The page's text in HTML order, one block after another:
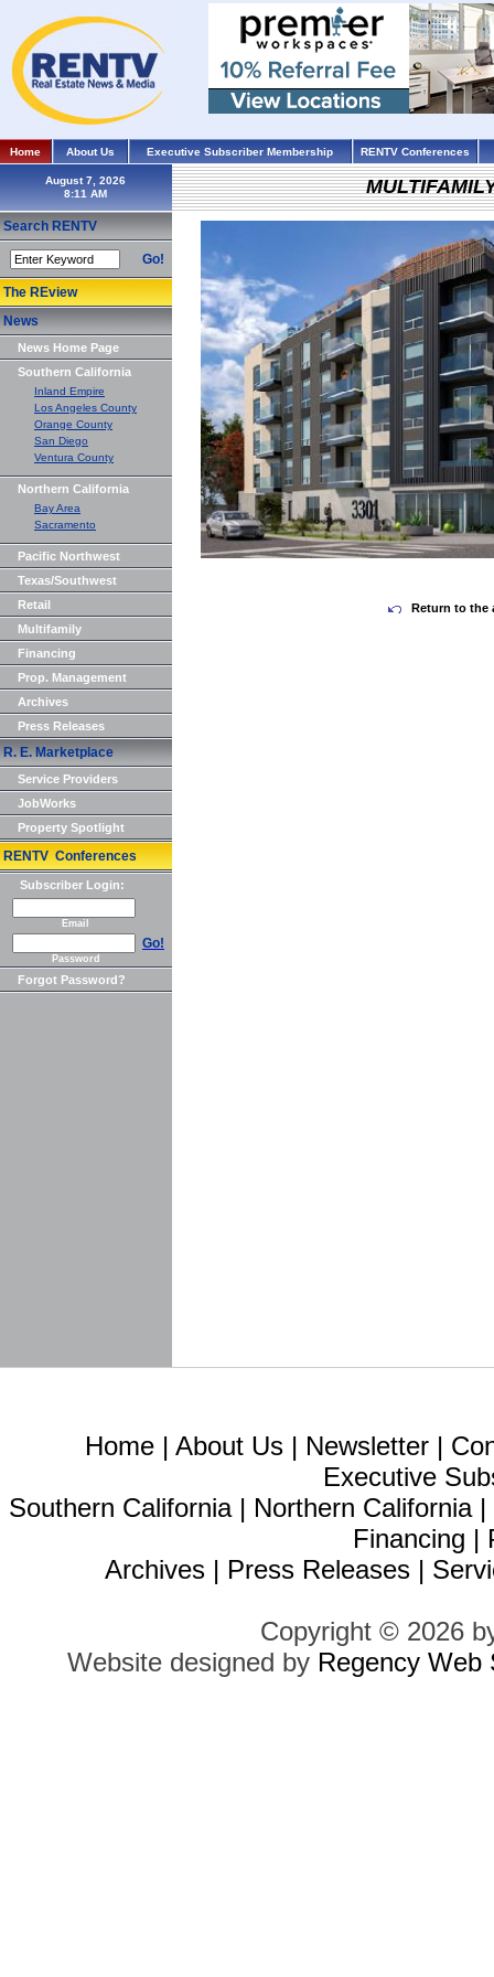
Home About Us Executive Subscriber Membership RENTV Conferences
August 7, 2026
Search RENTV
Go!
The REview
News
News Home Page
Southern California
Inland Empire
Los Angeles County
Orange County
San Diego
Ventura County
Northern California
Bay Area
Sacramento
Pacific Northwest
Texas/Southwest
Retail
Multifamily
Financing
Prop. Management
Archives
Press Releases
R. E. Marketplace
Service Providers
JobWorks
Property Spotlight
RENTV Conferences
Subscriber Login:
Email
Go!
Password
Forgot Password?
Return to the
Home | About Us | Newsletter |
Executive
Southern California| Northern California|
Financing |
Archives | Press Releases |
Copyright © 2026
Website designed by Regency Web